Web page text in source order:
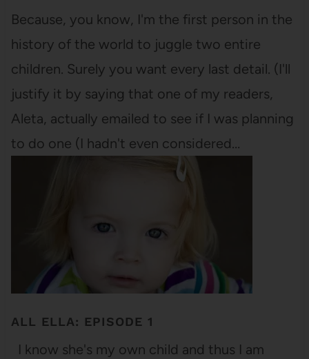
Because, you know, I'm the first person in the
history of the world to juggle two entire
children. Surely you want every last detail. (I'll
justify it by saying that one of my readers,
Aleta, actually emailed to see if I was planning
to do one (I hadn't even considered…
ALL ELLA: EPISODE 1
I know she's my own child and thus I am